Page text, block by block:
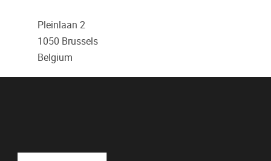
Pleinlaan 2
1050 Brussels
Belgium